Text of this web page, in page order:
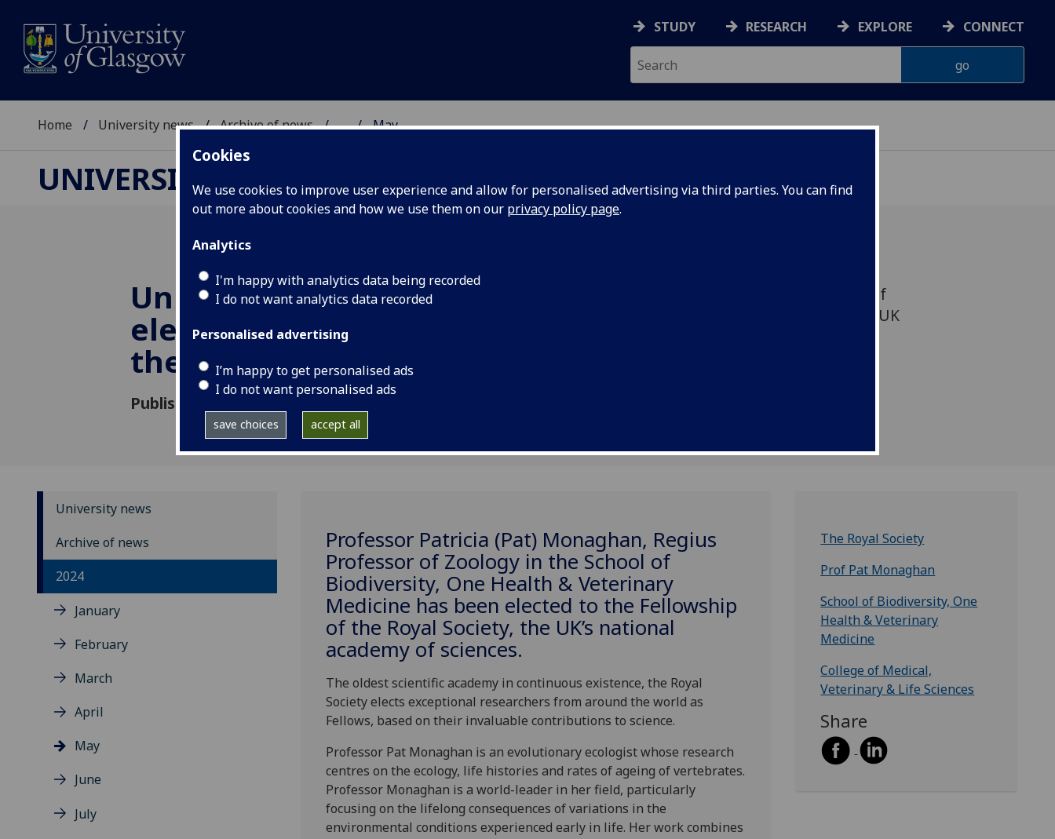
Cookies
We use cookies to improve user experience and allow for personalised advertising via third parties. You can find
out more about cookies and how we use them on our privacy policy page.
Analytics
I'm happy with analytics data being recorded
I do not want analytics data recorded
Personalised advertising
I’m happy to get personalised ads
I do not want personalised ads
save choices accept all
STUDY RESEARCH EXPLORE CONNECT
Home University news Archive of news ... May
UNIVERSITY NEWS
University academic
elected to Fellowship of
the Royal Society
Published: 16 May 2024
Professor Pat Monaghan, Regius Professor of
Zoology, has been elected to the prestigious UK
University news
Archive of news
2024
January
February
March
April
May
June
July
Professor Patricia (Pat) Monaghan, Regius
Professor of Zoology in the School of
Biodiversity, One Health & Veterinary
Medicine has been elected to the Fellowship
of the Royal Society, the UK’s national
academy of sciences.
The oldest scientific academy in continuous existence, the Royal
Society elects exceptional researchers from around the world as
Fellows, based on their invaluable contributions to science.
Professor Pat Monaghan is an evolutionary ecologist whose research
centres on the ecology, life histories and rates of ageing of vertebrates.
Professor Monaghan is a world-leader in her field, particularly
focusing on the lifelong consequences of variations in the
environmental conditions experienced early in life. Her work combines
The Royal Society
Prof Pat Monaghan
School of Biodiversity, One
Health & Veterinary
Medicine
College of Medical,
Veterinary & Life Sciences
Share